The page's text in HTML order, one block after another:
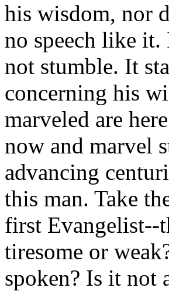
his wisdom, nor
no speech like it.
not stumble. It
concerning his
marveled are
now and marvel
advancing
this man. Take
first Evangelist--
tiresome or
spoken? Is it not